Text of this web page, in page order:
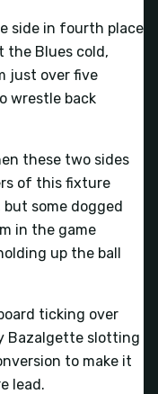
side in fourth place
the Blues cold,
just over five
wrestle back
these two sides
of this fixture
some dogged
in the game
up the ball
ticking over
Bazalgette slotting
to make it
lead.